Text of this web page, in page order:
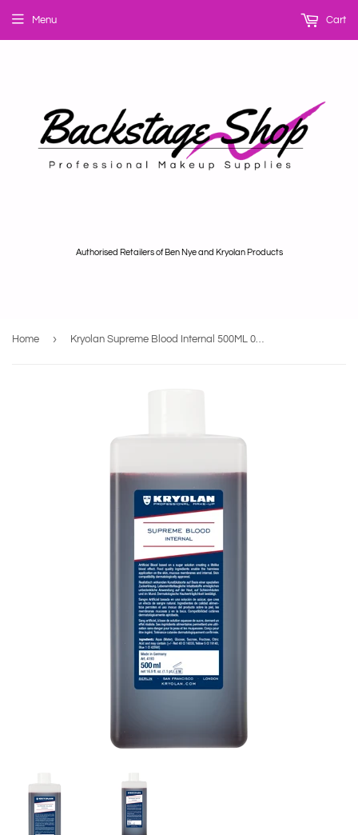
Authorised Retailers of Ben Nye and Kryolan Products
Menu Cart
Home › Kryolan Supreme Blood Internal 500ML 04193-00